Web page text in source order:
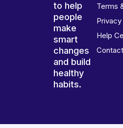
to help
people
make
smart
changes
and build
healthy
habits.
Terms
Help